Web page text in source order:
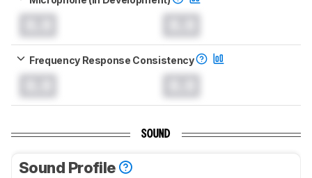
Frequency Response Consistency
SOUND
Sound Profile